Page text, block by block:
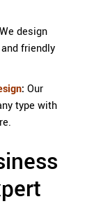
We design
friendly
: Our
type with